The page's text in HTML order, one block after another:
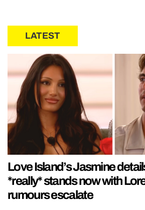
LATEST
Love Island’s Jasmine
*really* stands now with
rumours escalate